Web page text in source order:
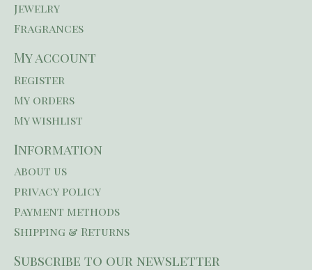
Jewelry
Fragrances
My account
Register
My orders
My wishlist
Information
About us
Privacy policy
Payment methods
Shipping & Returns
Subscribe to our newsletter